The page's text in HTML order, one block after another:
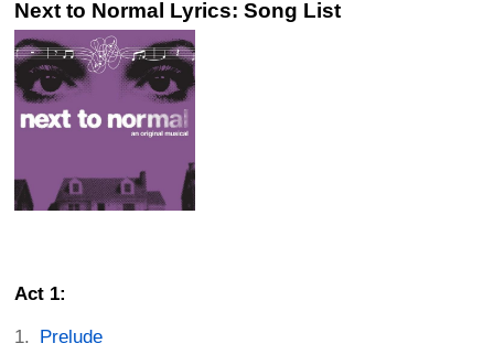
Next to Normal Lyrics: Song List
Act 1:
Prelude